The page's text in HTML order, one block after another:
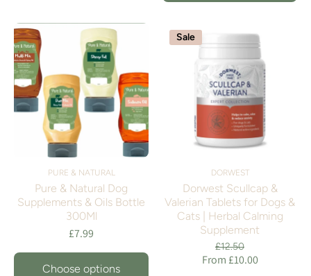
PURE & NATURAL
Pure & Natural Dog
Supplements & Oils Bottle
300Ml
£7.99
Choose options
Sale
DORWEST
Dorwest Scullcap &
Valerian Tablets for Dogs &
Cats | Herbal Calming
Supplement
£12.50
From £10.00